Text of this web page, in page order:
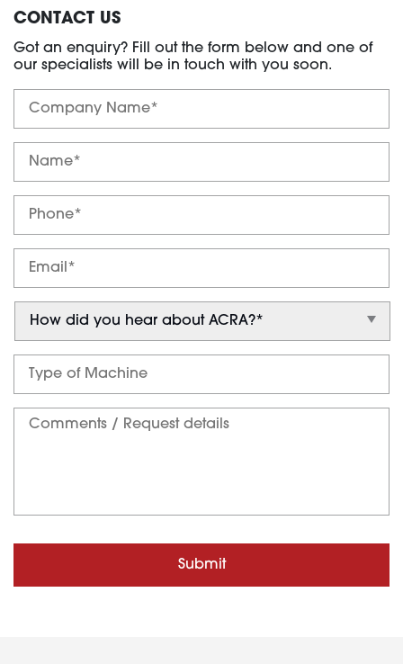
CONTACT US
Got an enquiry? Fill out the form below and one of
our specialists will be in touch with you soon.
Submit